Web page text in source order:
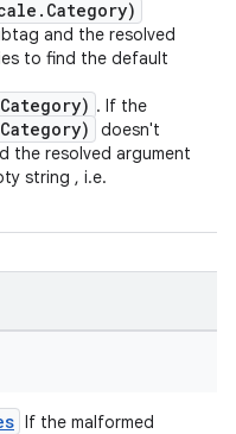
and the resolved
to find the default
. If the
doesn't
the resolved argument
string , i.e.
If the malformed